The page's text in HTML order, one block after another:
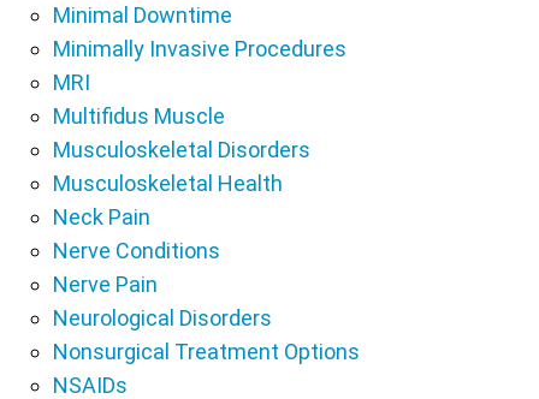
Minimal Downtime
Minimally Invasive Procedures
MRI
Multifidus Muscle
Musculoskeletal Disorders
Musculoskeletal Health
Neck Pain
Nerve Conditions
Nerve Pain
Neurological Disorders
Nonsurgical Treatment Options
NSAIDs